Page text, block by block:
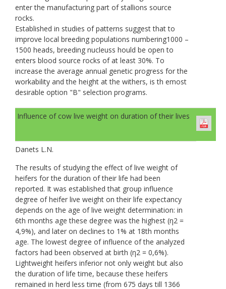
enter the manufacturing part of stallions source
rocks.
Established in studies of patterns suggest that to
improve local breeding populations numbering1000 –
1500 heads, breeding nucleuss hould be open to
enters blood source rocks of at least 30%. To
increase the average annual genetic progress for the
workability and the height at the withers, is th emost
desirable option "B" selection programs.
Influence of cow live weight on duration of their lives
Danets L.N.
The results of studying the effect of live weight of
heifers for the duration of their life had been
reported. It was established that group influence
degree of heifer live weight on their life expectancy
depends on the age of live weight determination: in
6th months age these degree was the highest (η2 =
4,9%), and later on declines to 1% at 18th months
age. The lowest degree of influence of the analyzed
factors had been observed at birth (η2 = 0,6%).
Lightweight heifers inferior not only weight but also
the duration of life time, because these heifers
remained in herd less time (from 675 days till 1366